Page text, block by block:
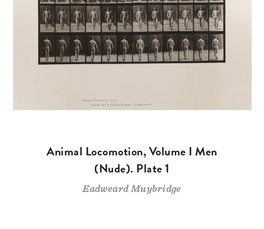
Animal Locomotion, Volume I Men
(Nude). Plate 1
Eadweard Muybridge